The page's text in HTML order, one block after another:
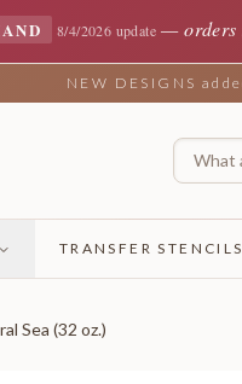
8/4/2026 update —orders
NEW DESIGNS
TRANSFER STENCILS
Sea (32 oz.)